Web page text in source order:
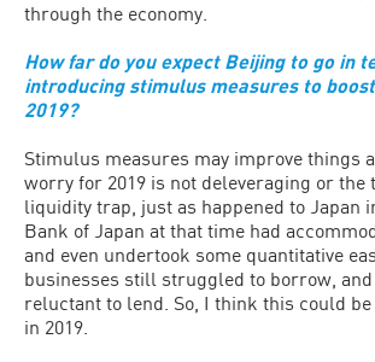
through the economy.
How far do you expect Beijing to go in
introducing stimulus measures to
2019?
Stimulus measures may improve things
worry for 2019 is not deleveraging or the
liquidity trap, just as happened to Japan
Bank of Japan at that time had
and even undertook some quantitative
businesses still struggled to borrow,
reluctant to lend. So, I think this could
in 2019.